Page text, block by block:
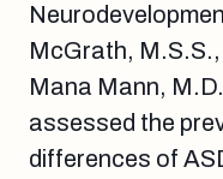
McGrath,
Mana Mann,
assessed the
differences of